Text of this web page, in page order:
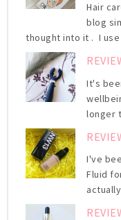
Hair
blog
thought into it . I use
It's
longer
I've
Fluid